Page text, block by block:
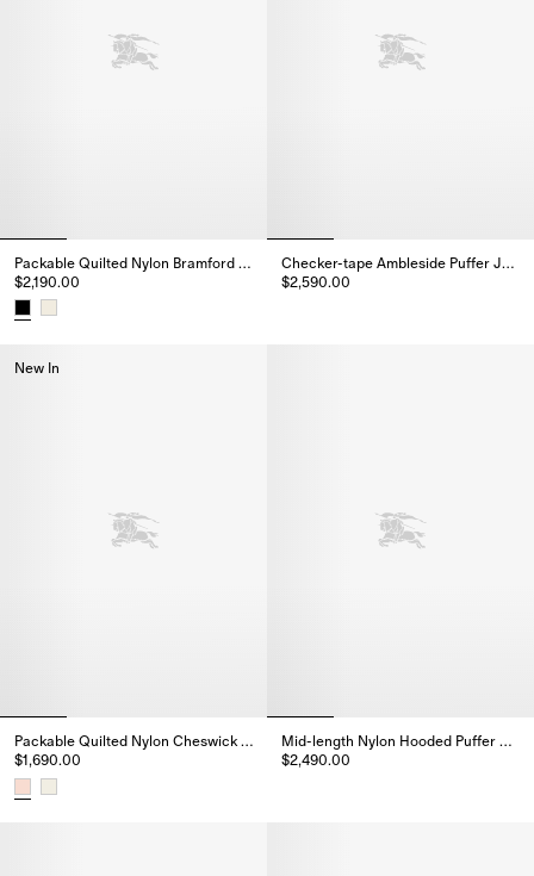
Packable Quilted Nylon Bramford Jacket
$2,190.00
Checker-tape Ambleside Puffer Jacket
$2,590.00
New In
Packable Quilted Nylon Cheswick Gilet
$1,690.00
Mid-length Nylon Hooded Puffer Coat
$2,490.00